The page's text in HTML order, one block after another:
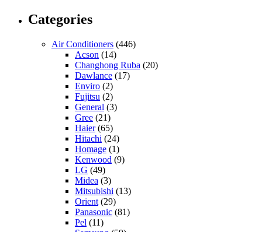
Categories
Air Conditioners (446)
Acson (14)
Changhong Ruba (20)
Dawlance (17)
Enviro (2)
Fujitsu (2)
General (3)
Gree (21)
Haier(65)
Hitachi (24)
Homage (1)
Kenwood (9)
LG (49)
Midea (3)
Mitsubishi (13)
Orient (29)
Panasonic (81)
Pel (11)